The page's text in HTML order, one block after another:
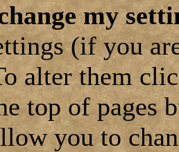
my
(if you
alter them
top of pages
you to